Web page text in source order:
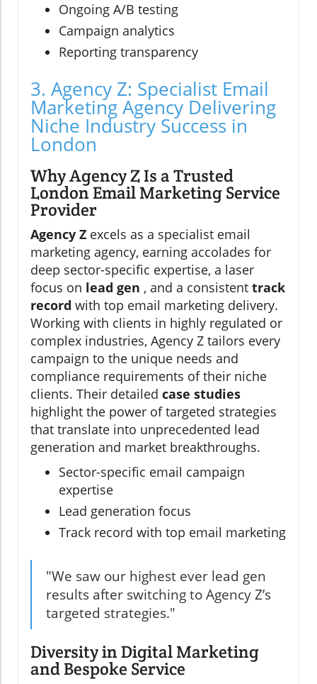
Ongoing A/B testing
Campaign analytics
Reporting transparency
3. Agency Z: Specialist Email
Marketing Agency Delivering
Niche Industry Success in
London
Why Agency Z Is a Trusted
London Email Marketing Service
Provider
Agency Z excels as a specialist email
marketing agency, earning accolades for
deep sector-specific expertise, a laser
focus on lead gen , and a consistent track
record with top email marketing delivery.
Working with clients in highly regulated or
complex industries, Agency Z tailors every
campaign to the unique needs and
compliance requirements of their niche
clients. Their detailed case studies
highlight the power of targeted strategies
that translate into unprecedented lead
generation and market breakthroughs.
Sector-specific email campaign
expertise
Lead generation focus
Track record with top email marketing
"We saw our highest ever lead gen
results after switching to Agency Z’s
targeted strategies."
Diversity in Digital Marketing
and Bespoke Service